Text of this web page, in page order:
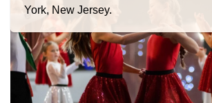
York, New Jersey.